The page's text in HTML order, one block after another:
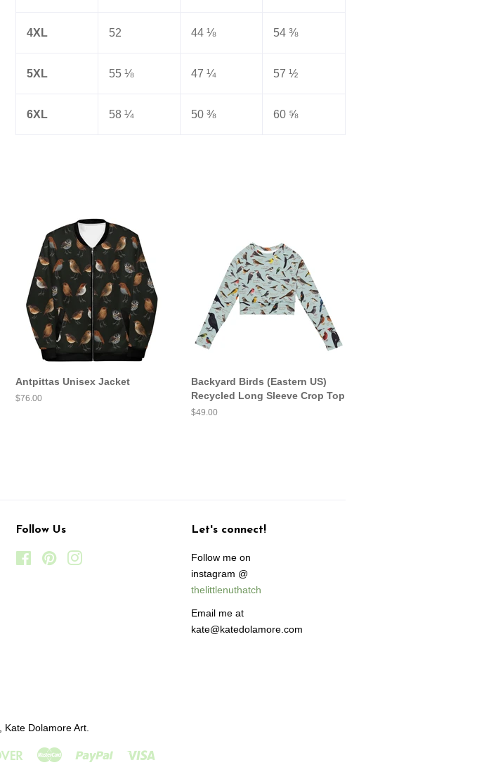
4XL 52 44 ⅛ 54 ⅜
5XL 55 ⅛ 47 ¼ 57 ½
6XL 58 ¼ 50 ⅜ 60 ⅝
Antpittas Unisex Jacket
Regular
$76.00
Backyard Birds (Eastern US)
Recycled Long Sleeve Crop Top
Regular
$49.00
Follow Us
FacebookPinterest
Let's connect!
Follow me on
instagram @
thelittlenuthatch
Email me at
kate@katedolamore.com
Kate Dolamore Art.
DiscoverMaster Paypal